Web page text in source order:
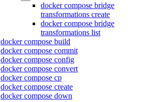
docker compose bridge
transformations create
docker compose bridge
transformations list
docker compose build
docker compose commit
docker compose config
docker compose convert
docker compose cp
docker compose create
docker compose down